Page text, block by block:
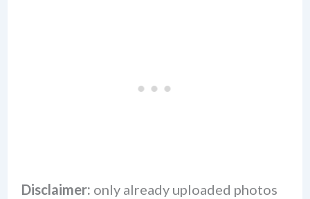
Disclaimer: only already uploaded photos